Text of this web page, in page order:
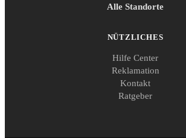
Alle Standorte
NÜTZLICHES
Hilfe Center
Reklamation
Kontakt
Ratgeber